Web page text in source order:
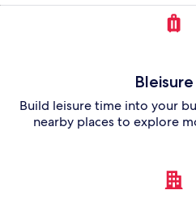
Build leisure time into your
nearby places to explore